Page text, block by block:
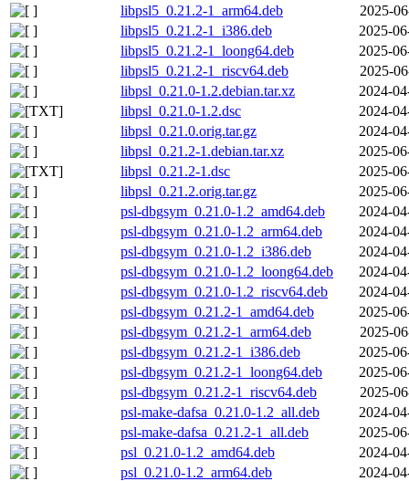
libpsl5_0.21.2-1_arm64.deb
2025-
libpsl5_0.21.2-1_i386.deb
2025-
libpsl5_0.21.2-1_loong64.deb
2025-
libpsl5_0.21.2-1_riscv64.deb
2025-
libpsl_0.21.0-1.2.debian.tar.xz
2024-
libpsl_0.21.0-1.2.dsc
2024-
libpsl_0.21.0.orig.tar.gz
2024-
libpsl_0.21.2-1.debian.tar.xz
2025-
libpsl_0.21.2-1.dsc
2025-
libpsl_0.21.2.orig.tar.gz
2025-
psl-dbgsym_0.21.0-1.2_amd64.deb
2024-
psl-dbgsym_0.21.0-1.2_arm64.deb
2024-
psl-dbgsym_0.21.0-1.2_i386.deb
2024-
psl-dbgsym_0.21.0-1.2_loong64.deb
2024-
psl-dbgsym_0.21.0-1.2_riscv64.deb
2024-
psl-dbgsym_0.21.2-1_amd64.deb
2025-
psl-dbgsym_0.21.2-1_arm64.deb
2025-
psl-dbgsym_0.21.2-1_i386.deb
2025-
psl-dbgsym_0.21.2-1_loong64.deb
2025-
psl-dbgsym_0.21.2-1_riscv64.deb
2025-
psl-make-dafsa_0.21.0-1.2_all.deb
2024-
psl-make-dafsa_0.21.2-1_all.deb
2025-
psl_0.21.0-1.2_amd64.deb
2024-
psl_0.21.0-1.2_arm64.deb
2024-